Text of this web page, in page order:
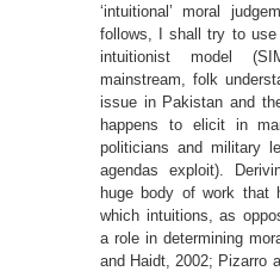
‘intuitional’ moral
follows, I shall try to use
intuitionist model
mainstream, folk
issue in Pakistan and
happens to elicit in
politicians and military
agendas exploit).
huge body of work that
which intuitions, as
a role in determining
and Haidt, 2002; Pizarro